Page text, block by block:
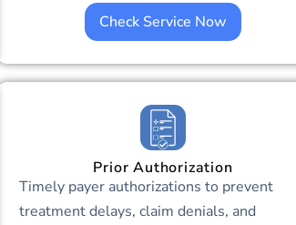
Check Service Now
Prior Authorization
Timely payer authorizations to prevent
treatment delays, claim denials, and